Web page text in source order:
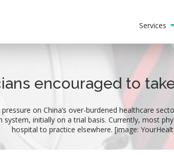
Services
encouraged to
on China’s over-burdened healthcare
initially on a trial basis. Currently, most
hospital to practice elsewhere. [image: